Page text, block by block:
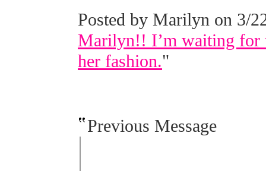
Posted by Marilyn on 3/
Marilyn!! I’m waiting for
her fashion."
Previous Message